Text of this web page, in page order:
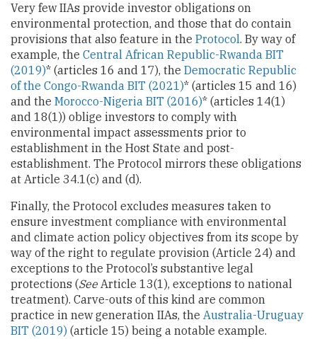
Very few IIAs provide investor obligations on
environmental protection, and those that do contain
provisions that also feature in the Protocol. By way of
example, the Central African Republic-Rwanda BIT
(2019)* (articles 16 and 17), the Democratic Republic
of the Congo-Rwanda BIT (2021)* (articles 15 and 16)
and the Morocco-Nigeria BIT (2016)* (articles 14(1)
and 18(1)) oblige investors to comply with
environmental impact assessments prior to
establishment in the Host State and post-
establishment. The Protocol mirrors these obligations
at Article 34.1(c) and (d).
Finally, the Protocol excludes measures taken to
ensure investment compliance with environmental
and climate action policy objectives from its scope by
way of the right to regulate provision (Article 24) and
exceptions to the Protocol’s substantive legal
protections (SeeArticle 13(1), exceptions to national
treatment). Carve-outs of this kind are common
practice in new generation IIAs, the Australia-Uruguay
BIT (2019) (article 15) being a notable example.